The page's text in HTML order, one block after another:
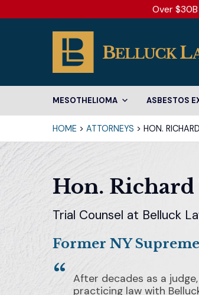
Over
MESOTHELIOMA ASBESTOS
HOME > ATTORNEYS > HON.
Hon.
Trial Counsel at Belluck
Former NY
After decades as a
practicing law with